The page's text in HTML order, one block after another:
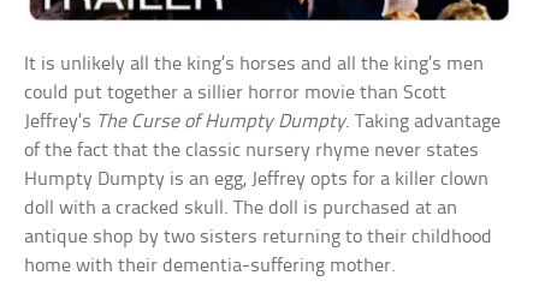
It is unlikely all the king’s horses and all the king’s men
could put together a sillier horror movie than Scott
Jeffrey’s The Curse of Humpty Dumpty. Taking advantage
of the fact that the classic nursery rhyme never states
Humpty Dumpty is an egg, Jeffrey opts for a killer clown
doll with a cracked skull. The doll is purchased at an
antique shop by two sisters returning to their childhood
home with their dementia-suffering mother.